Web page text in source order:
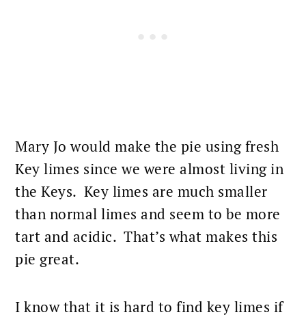
Mary Jo would make the pie using fresh
Key limes since we were almost living in
the Keys. Key limes are much smaller
than normal limes and seem to be more
tart and acidic. That’s what makes this
pie great.
I know that it is hard to find key limes if